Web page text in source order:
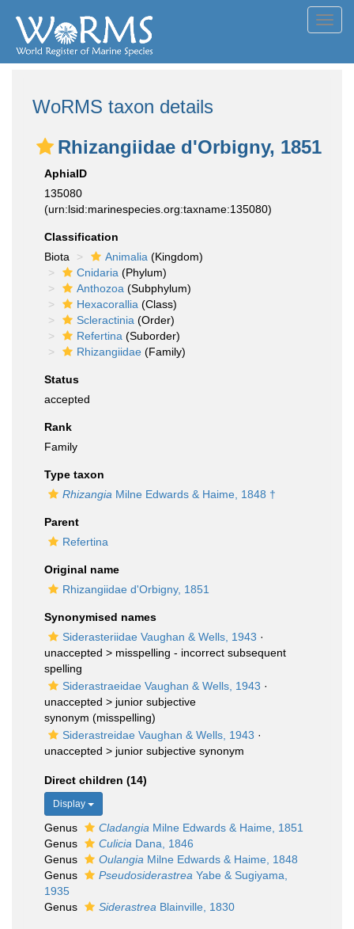
WoRMS taxon details
Rhizangiidae d'Orbigny, 1851
AphiaID
135080
(urn:lsid:marinespecies.org:taxname:135080)
Classification
Biota
Animalia (Kingdom)
Cnidaria (Phylum)
Anthozoa (Subphylum)
Hexacorallia (Class)
Scleractinia (Order)
Refertina (Suborder)
Rhizangiidae (Family)
Status
accepted
Rank
Family
Type taxon
Rhizangia Milne Edwards & Haime, 1848 †
Parent
Refertina
Original name
Rhizangiidae d'Orbigny, 1851
Synonymised names
Siderasteriidae Vaughan & Wells, 1943 ·
unaccepted > misspelling - incorrect subsequent
spelling
Siderastraeidae Vaughan & Wells, 1943 ·
unaccepted > junior subjective
synonym (misspelling)
Siderastreidae Vaughan & Wells, 1943 ·
unaccepted > junior subjective synonym
Direct children (14)
Display
Genus Cladangia Milne Edwards & Haime, 1851
Genus
Culicia Dana, 1846
Genus
Oulangia Milne Edwards & Haime, 1848
Genus
Pseudosiderastrea Yabe & Sugiyama,
1935
Genus
Siderastrea Blainville, 1830